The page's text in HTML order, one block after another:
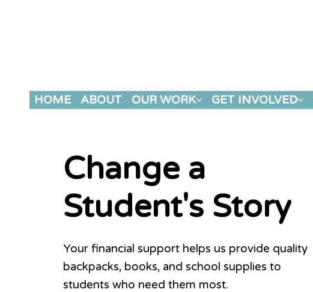
HOME ABOUT OUR WORK GET INVOLVED
Change a
Student's Story
Your financial support helps us provide quality
backpacks, books, and school supplies to
students who need them most.